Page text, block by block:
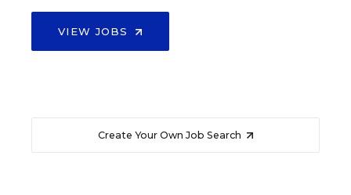
VIEW JOBS
Create Your Own Job Search